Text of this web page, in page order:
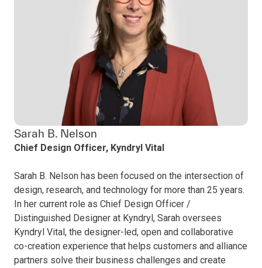
Sarah B. Nelson
Chief Design Officer, Kyndryl Vital
Sarah B. Nelson has been focused on the intersection of
design, research, and technology for more than 25 years.
In her current role as Chief Design Officer /
Distinguished Designer at Kyndryl, Sarah oversees
Kyndryl Vital, the designer-led, open and collaborative
co-creation experience that helps customers and alliance
partners solve their business challenges and create